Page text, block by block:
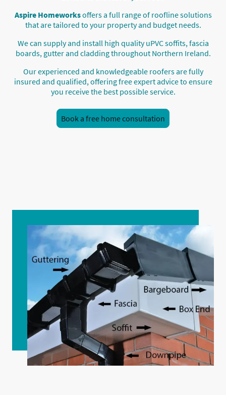
Aspire Homeworksoffers a full range of roofline solutions
that are tailored to your property and budget needs.
We can supply and install high quality uPVC soffits, fascia
boards, gutter and cladding throughout Northern Ireland.
Our experienced and knowledgeable roofers are fully
insured and qualified, offering free expert advice to ensure
you receive the best possible service.
Book a free home consultation